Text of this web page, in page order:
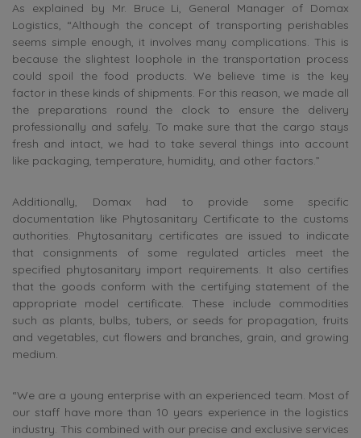
As explained by Mr. Bruce Li, General Manager of Domax
Logistics, “Although the concept of transporting perishables
seems simple enough, it involves many complications. This is
because the slightest loophole in the transportation process
could spoil the food products. We believe time is the key
factor in these kinds of shipments. For this reason, we made all
the preparations round the clock to ensure the delivery
professionally and safely. To make sure that the cargo stays
fresh and intact, we had to take several things into account
like packaging, temperature, humidity, and other factors.”
Additionally, Domax had to provide some specific
documentation like Phytosanitary Certificate to the customs
authorities. Phytosanitary certificates are issued to indicate
that consignments of some regulated articles meet the
specified phytosanitary import requirements. It also certifies
that the goods conform with the certifying statement of the
appropriate model certificate. These include commodities
such as plants, bulbs, tubers, or seeds for propagation, fruits
and vegetables, cut flowers and branches, grain, and growing
medium.
“We are a young enterprise with an experienced team. Most of
our staff have more than 10 years experience in the logistics
industry. This combined with our precise and exclusive services